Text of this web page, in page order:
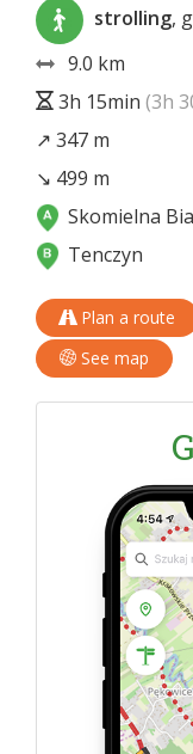
strolling,
9.0 km
3h 15min (3h
↗ 347 m
↘ 499 m
Skomielna
Tenczyn
Plan a route
See map